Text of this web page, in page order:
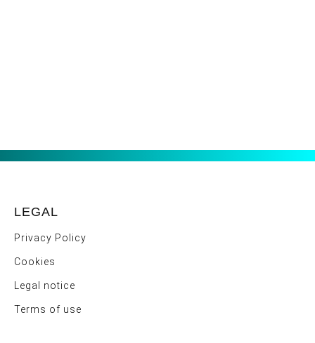
LEGAL
Privacy Policy
Cookies
Legal notice
Terms of use